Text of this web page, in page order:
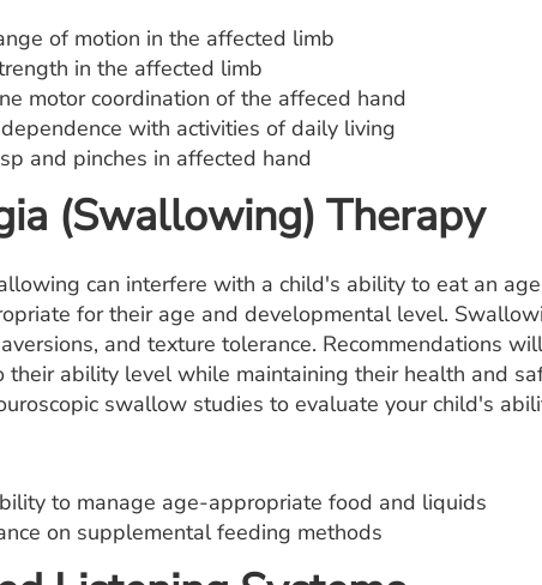
of motion in the affected limb
in the affected limb
motor coordination of the affeced hand
with activities of daily living
and pinches in affected hand
(Swallowing) Therapy
can interfere with a child's ability to eat an
for their age and developmental level.
and texture tolerance. Recommendations
their ability level while maintaining their health and
swallow studies to evaluate your child's
to manage age-appropriate food and liquids
on supplemental feeding methods